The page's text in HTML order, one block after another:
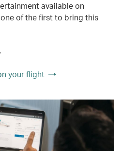
available on
of the first to bring this
your flight